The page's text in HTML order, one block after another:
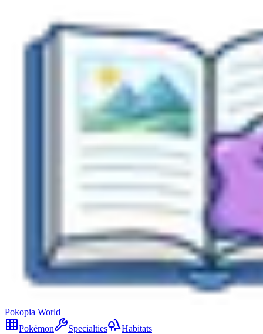
Pokopia World
Pokémon
Specialties Habitats